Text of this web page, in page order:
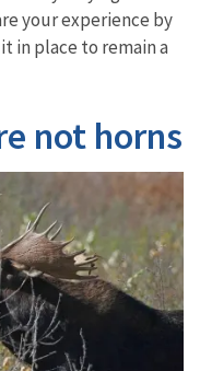
your experience by
in place to remain a
not horns